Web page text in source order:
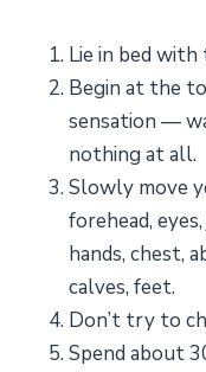
Lie in bed
Begin at the
sensation —
nothing at all.
Slowly move
forehead,
hands, chest,
calves, feet.
Don’t try to
Spend about